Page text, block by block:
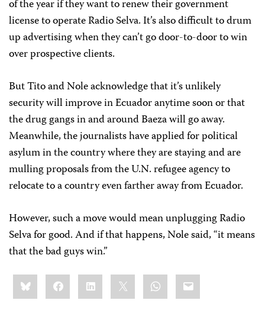
of the year if they want to renew their government
license to operate Radio Selva. It’s also difficult to drum
up advertising when they can’t go door-to-door to win
over prospective clients.
But Tito and Nole acknowledge that it’s unlikely
security will improve in Ecuador anytime soon or that
the drug gangs in and around Baeza will go away.
Meanwhile, the journalists have applied for political
asylum in the country where they are staying and are
mulling proposals from the U.N. refugee agency to
relocate to a country even farther away from Ecuador.
However, such a move would mean unplugging Radio
Selva for good. And if that happens, Nole said, “it means
that the bad guys win.”
Share
this:BlueskyFacebookLinkedIn WhatsApp
Email